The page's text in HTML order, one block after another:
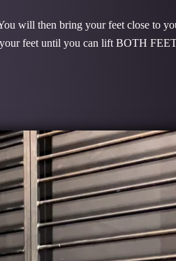
will then bring your feet close to
feet until you can lift BOTH